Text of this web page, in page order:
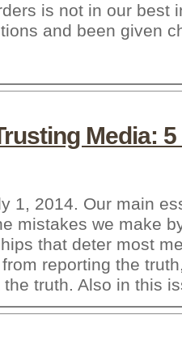
is not in our best
and been given
Media:
1, 2014. Our main
mistakes we make
that deter most
reporting the
the truth. Also in this